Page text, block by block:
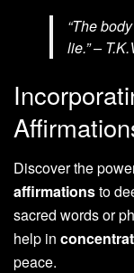
“The
lie.” –
Discover the
affirmationsto
sacred words or
help in
peace.